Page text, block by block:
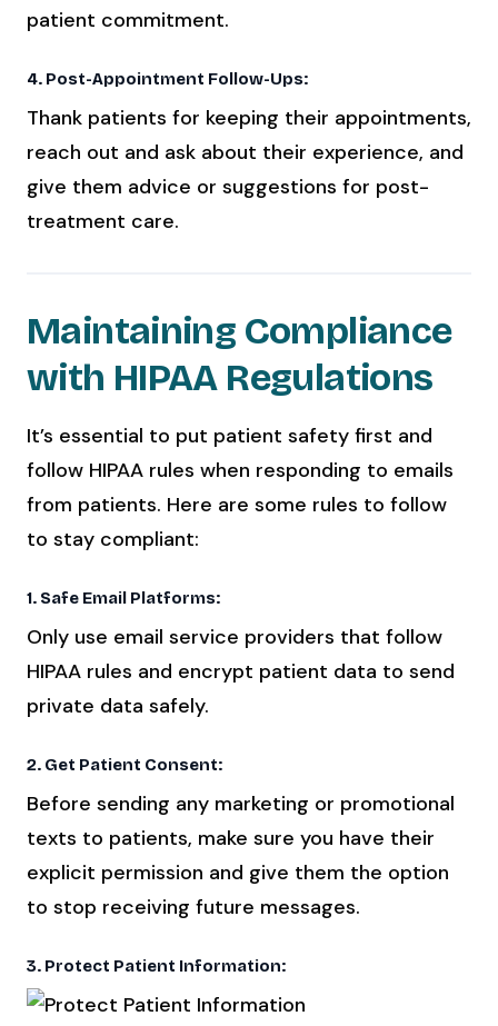
patient commitment.
4. Post-Appointment Follow-Ups:
Thank patients for keeping their appointments,
reach out and ask about their experience, and
give them advice or suggestions for post-
treatment care.
Maintaining Compliance
with HIPAA Regulations
It’s essential to put patient safety first and
follow HIPAA rules when responding to emails
from patients. Here are some rules to follow
to stay compliant:
1. Safe Email Platforms:
Only use email service providers that follow
HIPAA rules and encrypt patient data to send
private data safely.
2. Get Patient Consent:
Before sending any marketing or promotional
texts to patients, make sure you have their
explicit permission and give them the option
to stop receiving future messages.
3. Protect Patient Information: